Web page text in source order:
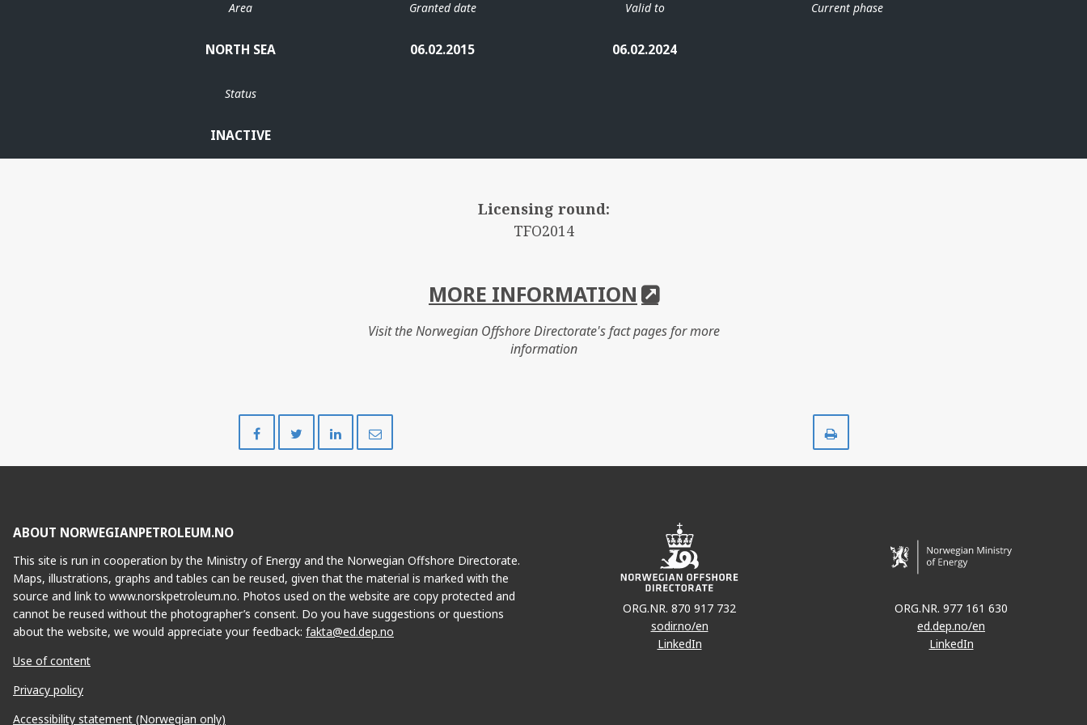
Area
NORTH SEA
Granted date
06.02.2015
Valid to
06.02.2024
Current phase
Status
INACTIVE
Licensing round:
TFO2014
MORE INFORMATION
Visit the Norwegian Offshore Directorate's fact pages for more
information
on
on
on
ABOUT NORWEGIANPETROLEUM.NO
This site is run in cooperation by the Ministry of Energy and the Norwegian Offshore Directorate.
Maps, illustrations, graphs and tables can be reused, given that the material is marked with the
source and link to www.norskpetroleum.no. Photos used on the website are copy protected and
cannot be reused without the photographer’s consent. Do you have suggestions or questions
about the website, we would appreciate your feedback: fakta@ed.dep.no
Use of content
Privacy policy
Accessibility statement (Norwegian only)
ORG.NR. 870 917 732
sodir.no/en
LinkedIn
ORG.NR. 977 161 630
ed.dep.no/en
LinkedIn